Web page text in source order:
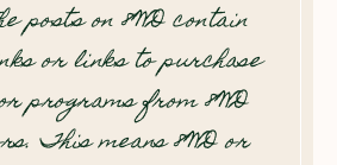
posts on 8WD contain
or links to purchase
programs from 8WD
This means 8WD or